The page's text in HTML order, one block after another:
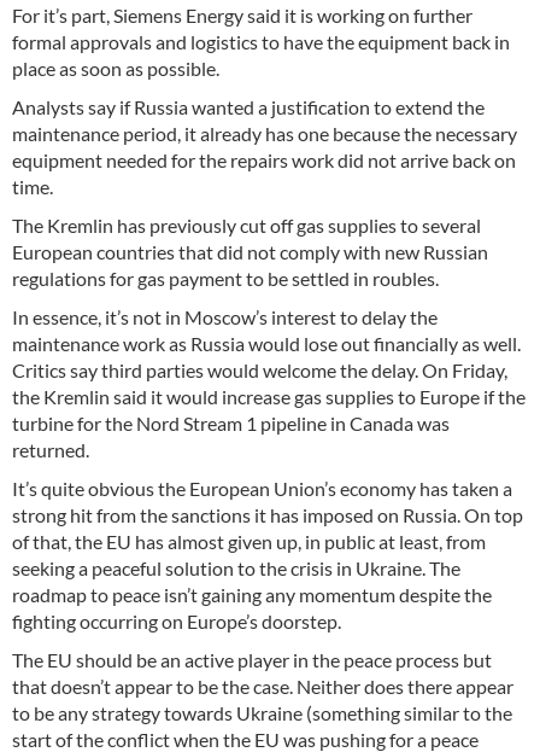
For it’s part, Siemens Energy said it is working on further
formal approvals and logistics to have the equipment back in
place as soon as possible.
Analysts say if Russia wanted a justification to extend the
maintenance period, it already has one because the necessary
equipment needed for the repairs work did not arrive back on
time.
The Kremlin has previously cut off gas supplies to several
European countries that did not comply with new Russian
regulations for gas payment to be settled in roubles.
In essence, it’s not in Moscow’s interest to delay the
maintenance work as Russia would lose out financially as well.
Critics say third parties would welcome the delay. On Friday,
the Kremlin said it would increase gas supplies to Europe if the
turbine for the Nord Stream 1 pipeline in Canada was
returned.
It’s quite obvious the European Union’s economy has taken a
strong hit from the sanctions it has imposed on Russia. On top
of that, the EU has almost given up, in public at least, from
seeking a peaceful solution to the crisis in Ukraine. The
roadmap to peace isn’t gaining any momentum despite the
fighting occurring on Europe’s doorstep.
The EU should be an active player in the peace process but
that doesn’t appear to be the case. Neither does there appear
to be any strategy towards Ukraine (something similar to the
start of the conflict when the EU was pushing for a peace